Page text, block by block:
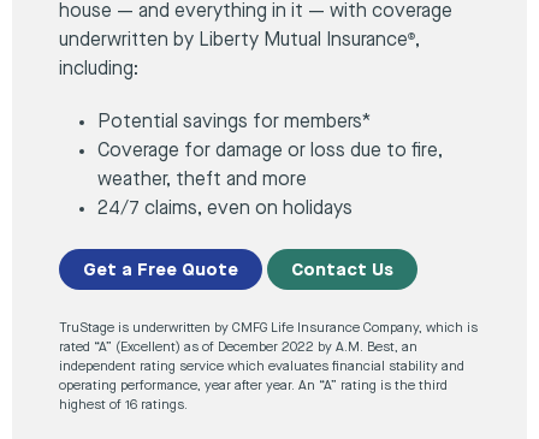
house — and everything in it — with coverage
underwritten by Liberty Mutual Insurance®,
including:
Potential savings for members*
Coverage for damage or loss due to fire,
weather, theft and more
24/7 claims, even on holidays
Get a Free Quote Contact Us
TruStage is underwritten by CMFG Life Insurance Company, which is
rated “A” (Excellent) as of December 2022 by A.M. Best, an
independent rating service which evaluates financial stability and
operating performance, year after year. An “A” rating is the third
highest of 16 ratings.